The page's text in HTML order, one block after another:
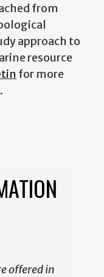
from
approach to
resource
for more
offered in